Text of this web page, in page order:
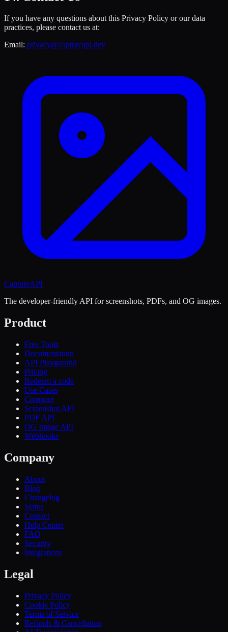
If you have any questions about this Privacy Policy or our data
practices, please contact us at:
Email: privacy@captureapi.dev
CaptureAPI
The developer-friendly API for screenshots, PDFs, and OG images.
Product
Free Tools
Documentation
API Playground
Pricing
Redeem a code
Use Cases
Compare
Screenshot API
PDF API
OG Image API
Webhooks
Company
About
Blog
Changelog
Status
Contact
Help Center
FAQ
Security
Integrations
Legal
Privacy Policy
Cookie Policy
Terms of Service
Refunds & Cancellation